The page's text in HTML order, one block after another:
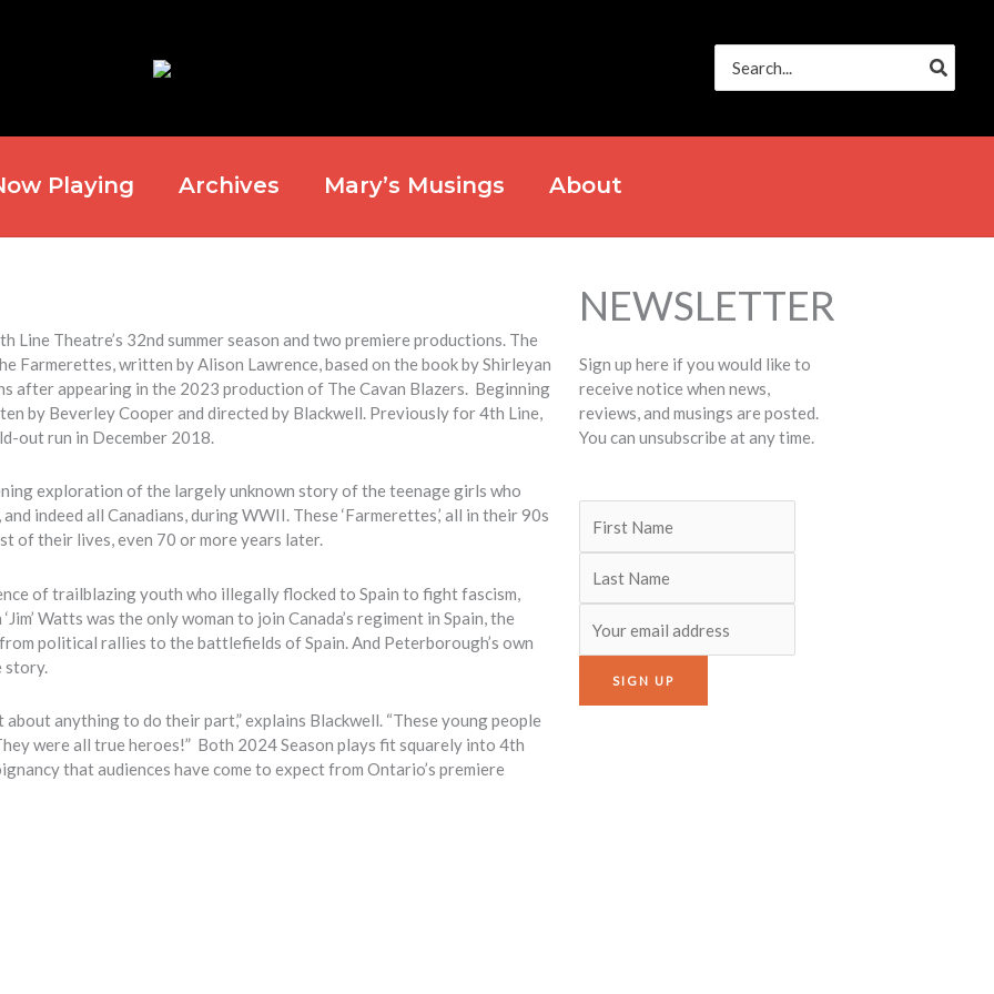
for:
Playing Archives Mary’s Musings About
Line Theatre’s 32nd summer season and two premiere productions. The
Farmerettes, written byAlison Lawrence, based on the book byShirleyan
after appearing in the 2023 production of The Cavan Blazers. Beginning
by Beverley Cooperand directed by Blackwell. Previously for 4th Line,
out run in December 2018.
exploration of the largely unknown story of the teenage girls who
indeed all Canadians, during WWII. These ‘Farmerettes,’ all in their 90s
of their lives, even 70 or more years later.
of trailblazing youth who illegally flocked to Spain to fight fascism,
Watts was the only woman to join Canada’s regiment in Spain, the
political rallies to the battlefields of Spain. And Peterborough’s own
story.
anything to do their part,” explains Blackwell. “These young people
were all true heroes!” Both 2024 Season plays fit squarely into 4th
that audiences have come to expect from Ontario’s premiere
NEWSLETTER
Sign up here if you would like to
receive notice when news,
reviews, and musings are posted.
You can unsubscribe at any time.